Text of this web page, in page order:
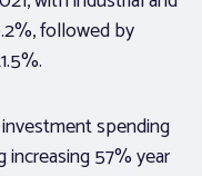
followed by
spending
57% year